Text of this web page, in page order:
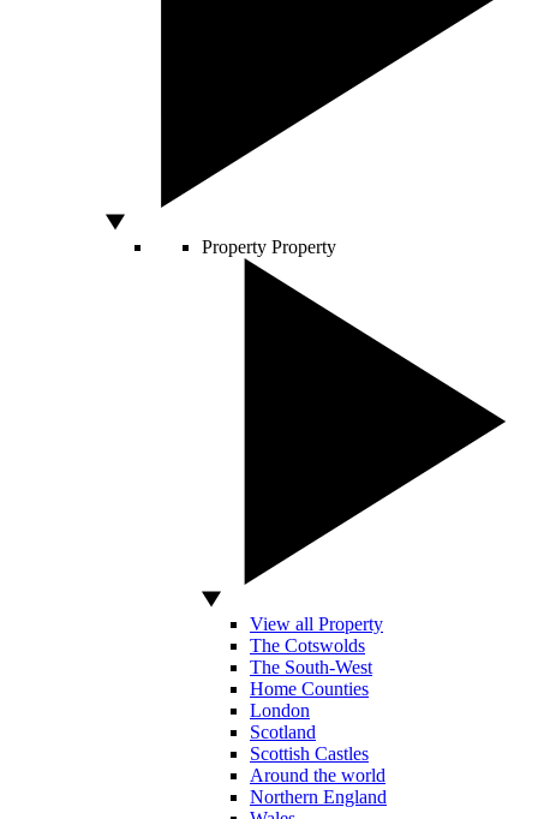
Property Property
View all Property
The Cotswolds
The South-West
Home Counties
London
Scotland
Scottish Castles
Around the world
Northern England